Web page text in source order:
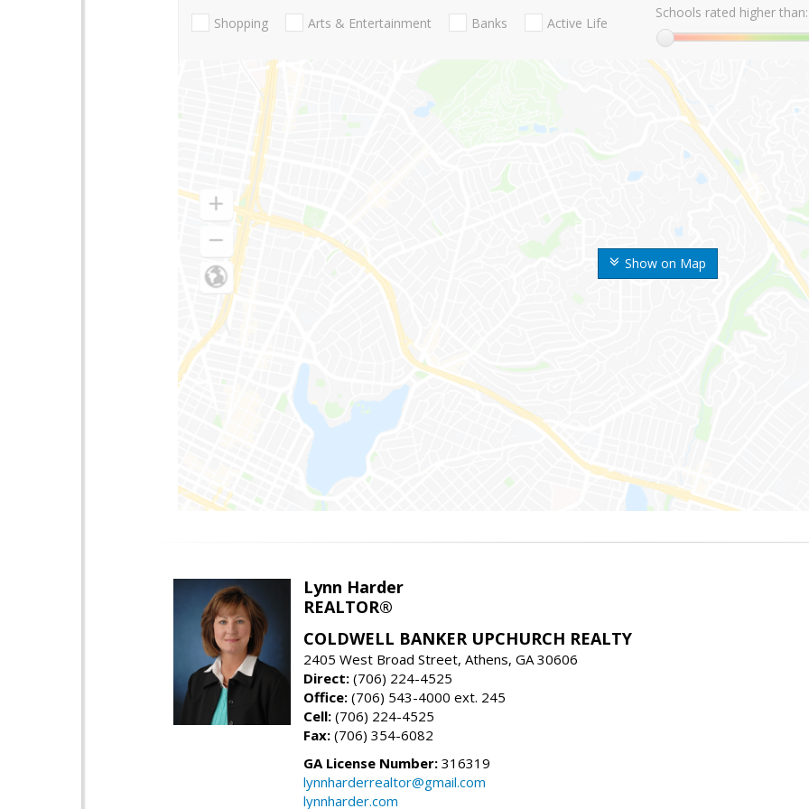
Show on Map
Shopping Arts & Entertainment Banks Active Life
Schools rated higher than:
Lynn Harder
REALTOR®
COLDWELL BANKER UPCHURCH REALTY
2405 West Broad Street, Athens, GA 30606
Direct: (706) 224-4525
Office: (706) 543-4000 ext. 245
Cell: (706) 224-4525
Fax: (706) 354-6082
GA License Number: 316319
lynnharderrealtor@gmail.com
lynnharder.com